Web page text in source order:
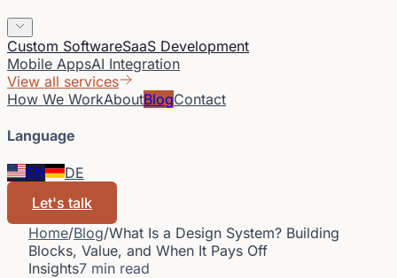
Custom SoftwareSaaS Development
Mobile AppsAI Integration
View all services
How We WorkAboutBlogContact
Language
EN
DE
Let's talk
Home/Blog/What Is a Design System? Building
Blocks, Value, and When It Pays Off
Insights7 min read